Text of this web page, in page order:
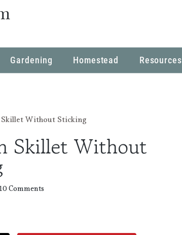
Gardening Homestead Resources
Skillet Without Sticking
Skillet Without
Comments